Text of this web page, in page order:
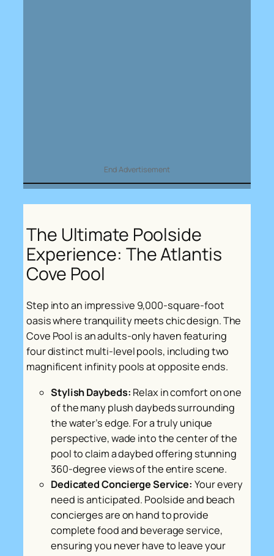
End Advertisement
The Ultimate Poolside
Experience: The Atlantis
Cove Pool
Step into an impressive 9,000-square-foot
oasis where tranquility meets chic design. The
Cove Pool is an adults-only haven featuring
four distinct multi-level pools, including two
magnificent infinity pools at opposite ends.
Stylish Daybeds: Relax in comfort on one
of the many plush daybeds surrounding
the water’s edge. For a truly unique
perspective, wade into the center of the
pool to claim a daybed offering stunning
360-degree views of the entire scene.
Dedicated Concierge Service: Your every
need is anticipated. Poolside and beach
concierges are on hand to provide
complete food and beverage service,
ensuring you never have to leave your